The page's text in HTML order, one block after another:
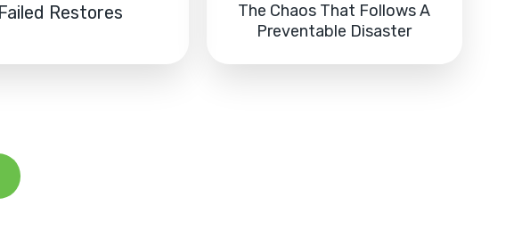
Failed Restores
The Chaos That Follows A
Preventable Disaster